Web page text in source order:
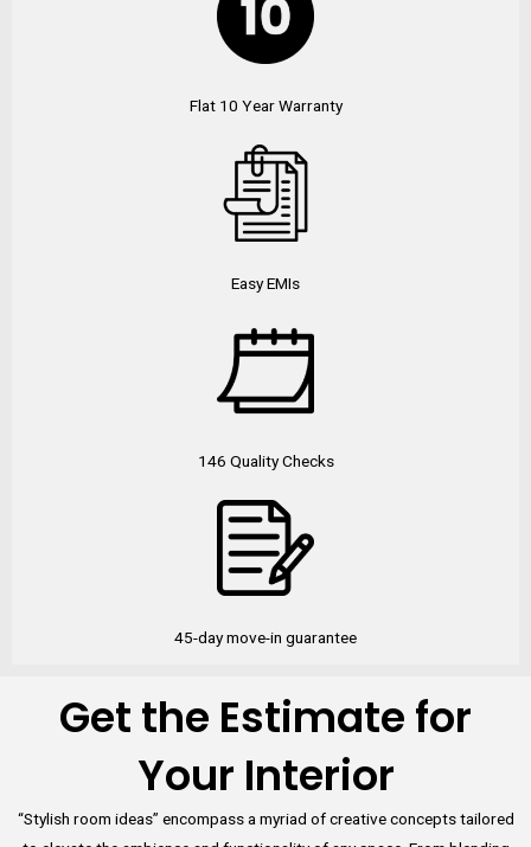
Flat 10 Year Warranty
Easy EMIs
146 Quality Checks
45-day move-in guarantee
Get the Estimate for
Your Interior
“Stylish room ideas” encompass a myriad of creative concepts tailored